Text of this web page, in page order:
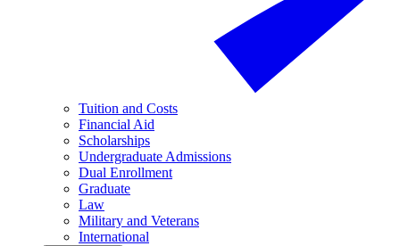
Tuition and Costs
Financial Aid
Scholarships
Undergraduate Admissions
Dual Enrollment
Graduate
Law
Military and Veterans
International